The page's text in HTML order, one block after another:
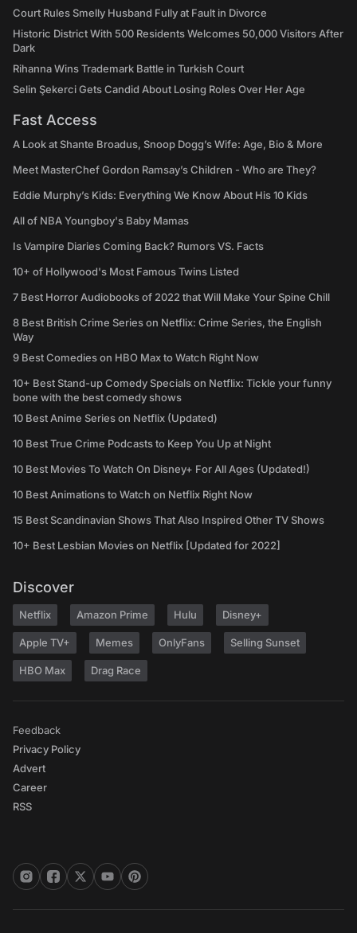
Court Rules Smelly Husband Fully at Fault in Divorce
Historic District With 500 Residents Welcomes 50,000 Visitors After
Dark
Rihanna Wins Trademark Battle in Turkish Court
Selin Şekerci Gets Candid About Losing Roles Over Her Age
Fast Access
A Look at Shante Broadus, Snoop Dogg’s Wife: Age, Bio & More
Meet MasterChef Gordon Ramsay’s Children - Who are They?
Eddie Murphy’s Kids: Everything We Know About His 10 Kids
All of NBA Youngboy's Baby Mamas
Is Vampire Diaries Coming Back? Rumors VS. Facts
10+ of Hollywood's Most Famous Twins Listed
7 Best Horror Audiobooks of 2022 that Will Make Your Spine Chill
8 Best British Crime Series on Netflix: Crime Series, the English
Way
9 Best Comedies on HBO Max to Watch Right Now
10+ Best Stand-up Comedy Specials on Netflix: Tickle your funny
bone with the best comedy shows
10 Best Anime Series on Netflix (Updated)
10 Best True Crime Podcasts to Keep You Up at Night
10 Best Movies To Watch On Disney+ For All Ages (Updated!)
10 Best Animations to Watch on Netflix Right Now
15 Best Scandinavian Shows That Also Inspired Other TV Shows
10+ Best Lesbian Movies on Netflix [Updated for 2022]
Discover
Netflix Amazon Prime Hulu Disney+
Apple TV+ Memes OnlyFans Selling Sunset
HBO Max Drag Race
Feedback
Privacy Policy
Advert
Career
RSS